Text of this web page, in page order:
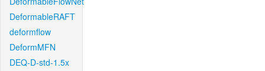
DeformableRAFT
deformflow
DeformMFN
DEQ-D-std-1.5x